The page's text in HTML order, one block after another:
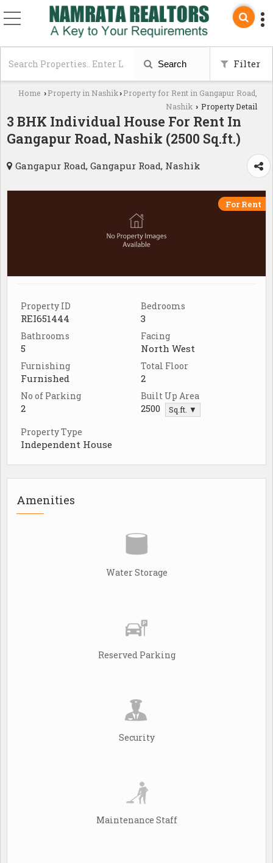
Search Filter
Home › Property in Nashik› Property for Rent in Gangapur Road,
Nashik › Property Detail
3 BHK Individual House For Rent In
Gangapur Road, Nashik (2500 Sq.ft.)
Gangapur Road, Gangapur Road, Nashik
For Rent
Property ID
REI651444
Bedrooms
3
Bathrooms
5
Facing
North West
Furnishing
Furnished
Total Floor
2
No of Parking
2
Built Up Area
2500 Sq.ft. ▼
Property Type
Independent House
Amenities
Water Storage
Reserved Parking
Security
Maintenance Staff